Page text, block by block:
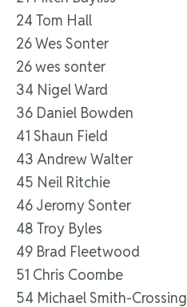
24 Tom Hall
26 Wes Sonter
26 wes sonter
34 Nigel Ward
36 Daniel Bowden
41 Shaun Field
43 Andrew Walter
45 Neil Ritchie
46 Jeromy Sonter
48 Troy Byles
49 Brad Fleetwood
51 Chris Coombe
54 Michael Smith-Crossing